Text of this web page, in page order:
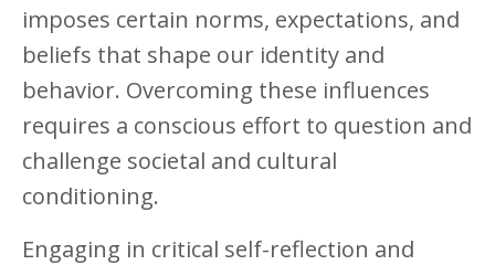
imposes certain norms, expectations, and
beliefs that shape our identity and
behavior. Overcoming these influences
requires a conscious effort to question and
challenge societal and cultural
conditioning.
Engaging in critical self-reflection and